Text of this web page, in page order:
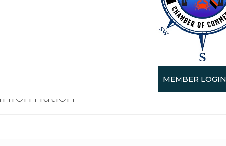
MEMBER LOGIN
Georgia-Pacific